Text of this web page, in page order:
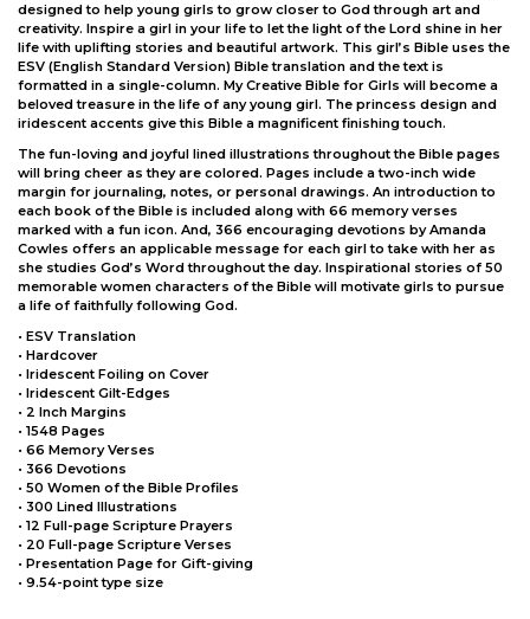
designed to help young girls to grow closer to God through art and
creativity. Inspire a girl in your life to let the light of the Lord shine in her
life with uplifting stories and beautiful artwork. This girl’s Bible uses the
ESV (English Standard Version) Bible translation and the text is
formatted in a single-column. My Creative Bible for Girls will become a
beloved treasure in the life of any young girl. The princess design and
iridescent accents give this Bible a magnificent finishing touch.
The fun-loving and joyful lined illustrations throughout the Bible pages
will bring cheer as they are colored. Pages include a two-inch wide
margin for journaling, notes, or personal drawings. An introduction to
each book of the Bible is included along with 66 memory verses
marked with a fun icon. And, 366 encouraging devotions by Amanda
Cowles offers an applicable message for each girl to take with her as
she studies God’s Word throughout the day. Inspirational stories of 50
memorable women characters of the Bible will motivate girls to pursue
a life of faithfully following God.
• ESV Translation
• Hardcover
• Iridescent Foiling on Cover
• Iridescent Gilt-Edges
• 2 Inch Margins
• 1548 Pages
• 66 Memory Verses
• 366 Devotions
• 50 Women of the Bible Profiles
• 300 Lined Illustrations
• 12 Full-page Scripture Prayers
• 20 Full-page Scripture Verses
• Presentation Page for Gift-giving
• 9.54-point type size